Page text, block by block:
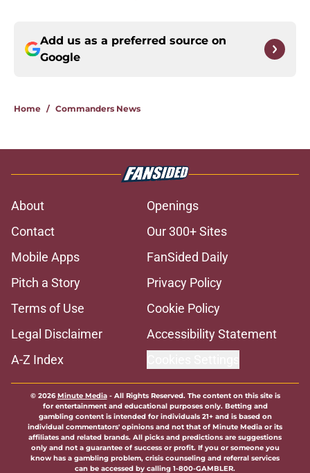
Add us as a preferred source on
Google
Home / Commanders News
About
Openings
Contact
Our 300+ Sites
Mobile Apps
FanSided Daily
Pitch a Story
Privacy Policy
Terms of Use
Cookie Policy
Legal Disclaimer
Accessibility Statement
A-Z Index
© 2026Minute Media- All Rights Reserved. The content on this site is
for entertainment and educational purposes only. Betting and
gambling content is intended for individuals 21+ and is based on
individual commentators' opinions and not that of Minute Media or its
affiliates and related brands. All picks and predictions are suggestions
only and not a guarantee of success or profit. If you or someone you
know has a gambling problem, crisis counseling and referral services
can be accessed by calling 1-800-GAMBLER.